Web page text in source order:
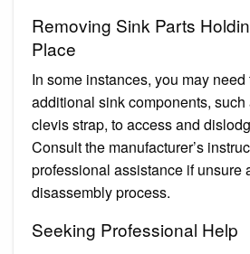
Removing Sink Parts
Place
In some instances, you may
additional sink components,
clevis strap, to access and
Consult the manufacturer’s
professional assistance if unsure
disassembly process.
Seeking Professional Help